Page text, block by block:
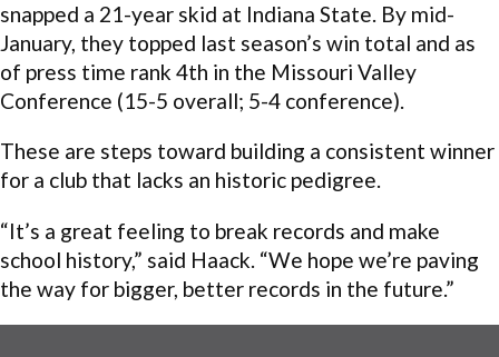
snapped a 21-year skid at Indiana State. By mid-
January, they topped last season’s win total and as
of press time rank 4th in the Missouri Valley
Conference (15-5 overall; 5-4 conference).
These are steps toward building a consistent winner
for a club that lacks an historic pedigree.
“It’s a great feeling to break records and make
school history,” said Haack. “We hope we’re paving
the way for bigger, better records in the future.”